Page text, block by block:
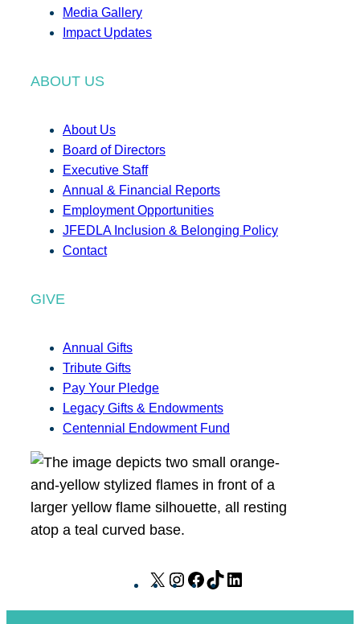
Media Gallery
Impact Updates
ABOUT US
About Us
Board of Directors
Executive Staff
Annual & Financial Reports
Employment Opportunities
JFEDLA Inclusion & Belonging Policy
Contact
GIVE
Annual Gifts
Tribute Gifts
Pay Your Pledge
Legacy Gifts & Endowments
Centennial Endowment Fund
X
I
F
T